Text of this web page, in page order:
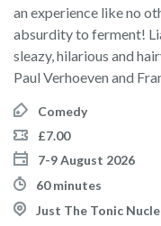
an experience like no
absurdity to ferment!
sleazy, hilarious and
Paul Verhoeven and
Comedy
£7.00
7-9 August 2026
60 minutes
Just The Tonic